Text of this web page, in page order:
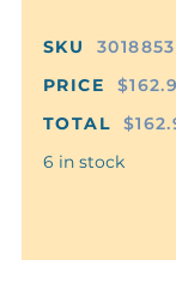
SKU
PRICE
TOTAL
6 in stock